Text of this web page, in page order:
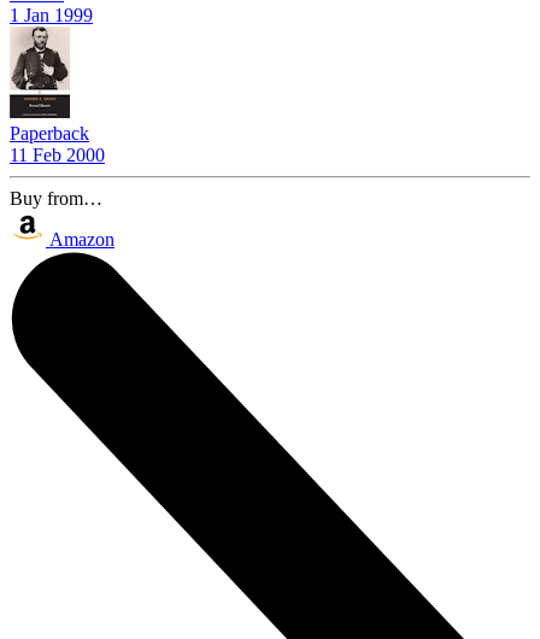
1 Jan 1999
Paperback
11 Feb 2000
Buy from…
Amazon